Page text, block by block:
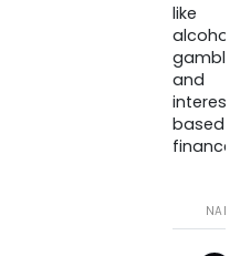
like
and
based